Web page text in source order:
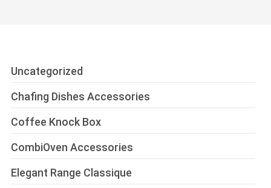
Uncategorized
Chafing Dishes Accessories
Coffee Knock Box
CombiOven Accessories
Elegant Range Classique